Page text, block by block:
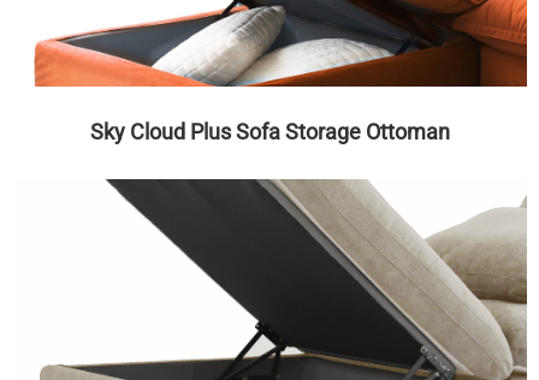
Sky Cloud Plus Sofa Storage Ottoman